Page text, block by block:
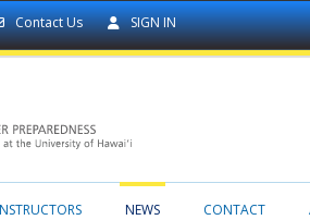
Contact Us SIGN IN
NEWS CONTACT